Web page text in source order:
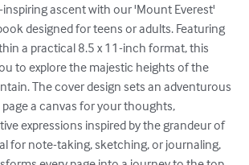
ascent with our 'Mount Everest'
designed for teens or adults. Featuring
a practical 8.5 x 11-inch format, this
to explore the majestic heights of the
The cover design sets an adventurous
a canvas for your thoughts,
expressions inspired by the grandeur of
for note-taking, sketching, or journaling,